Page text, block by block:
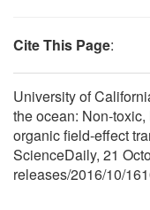
Cite This Page:
University of
the ocean: Non-
organic field-effect
ScienceDaily, 21
releases/2016/10/